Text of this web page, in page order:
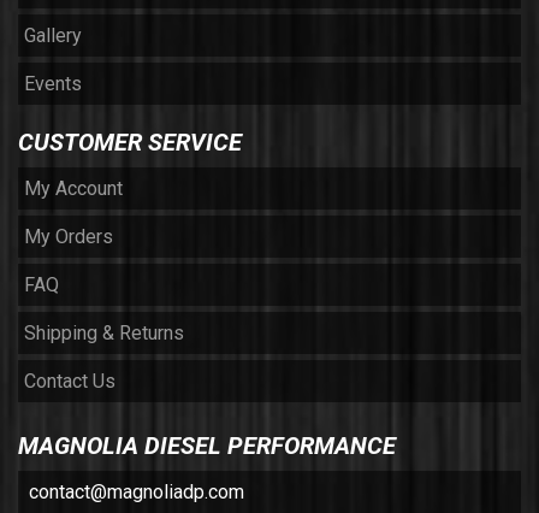
Gallery
Events
CUSTOMER SERVICE
My Account
My Orders
FAQ
Shipping & Returns
Contact Us
MAGNOLIA DIESEL PERFORMANCE
contact@magnoliadp.com